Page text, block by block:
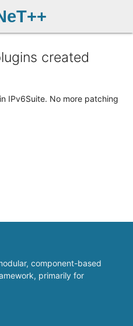
created
IPv6Suite. No more patching
component-based
primarily for